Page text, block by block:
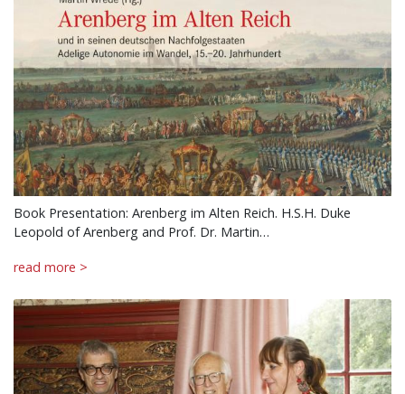
Book Presentation: Arenberg im Alten Reich. H.S.H. Duke
Leopold of Arenberg and Prof. Dr. Martin…
read more >